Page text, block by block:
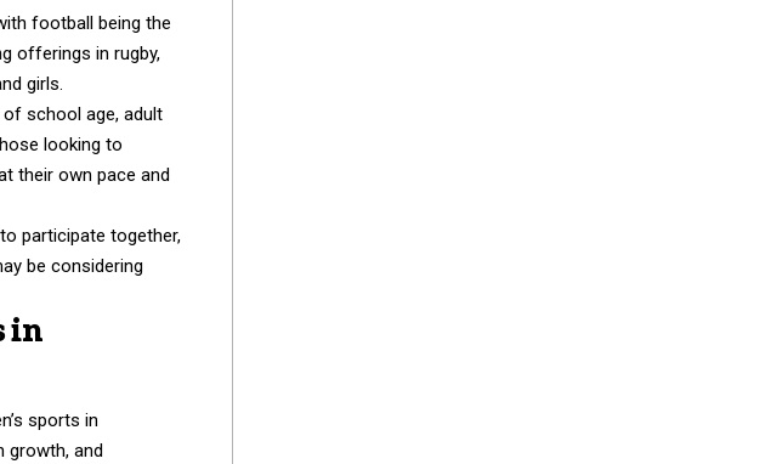
football being the
offerings in rugby,
girls.
school age, adult
looking to
their own pace and
participate together,
be considering
in
sports in
growth, and